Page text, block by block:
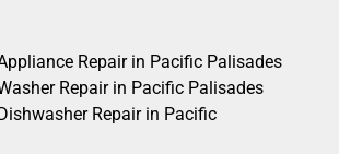
Repair in Pacific Palisades
Repair in Pacific Palisades
Repair in Pacific